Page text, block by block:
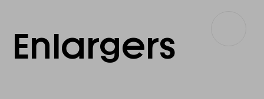
Enlargers
Enlargers